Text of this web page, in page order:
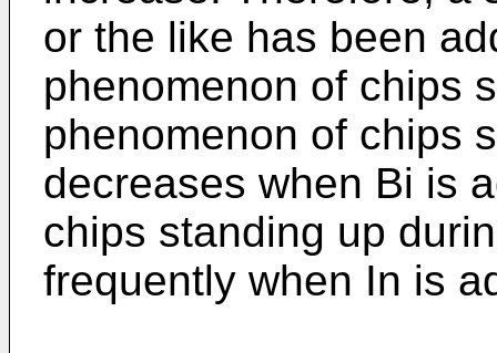
or the like has been
phenomenon of chips
phenomenon of chips
decreases when Bi is
chips standing up
frequently when In is